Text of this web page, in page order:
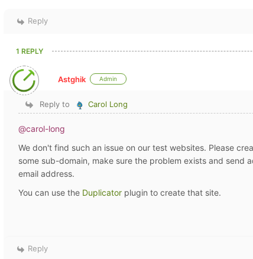
Reply
1 REPLY
Astghik Admin
Reply to Carol Long
@carol-long
We don't find such an issue on our test websites. Please
some sub-domain, make sure the problem exists and send
email address.
You can use the Duplicator plugin to create that site.
Reply